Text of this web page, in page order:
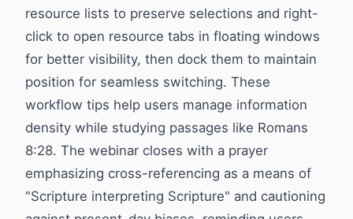
resource lists to preserve selections and right-
click to open resource tabs in floating windows
for better visibility, then dock them to maintain
position for seamless switching. These
workflow tips help users manage information
density while studying passages like Romans
8:28. The webinar closes with a prayer
emphasizing cross-referencing as a means of
"Scripture interpreting Scripture" and cautioning